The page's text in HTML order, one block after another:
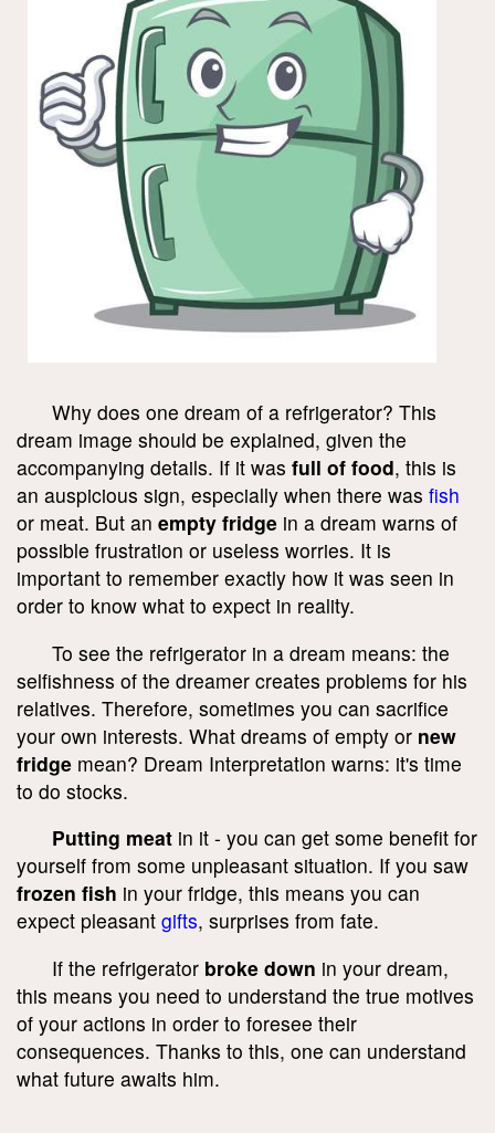
Why does one dream of a refrigerator? This
dream image should be explained, given the
accompanying details. If it was full of food, this is
an auspicious sign, especially when there was fish
or meat. But an empty fridge in a dream warns of
possible frustration or useless worries. It is
important to remember exactly how it was seen in
order to know what to expect in reality.
To see the refrigerator in a dream means: the
selfishness of the dreamer creates problems for his
relatives. Therefore, sometimes you can sacrifice
your own interests. What dreams of empty or new
fridge mean? Dream Interpretation warns: it's time
to do stocks.
Putting meat in it - you can get some benefit for
yourself from some unpleasant situation. If you saw
frozen fish in your fridge, this means you can
expect pleasant gifts, surprises from fate.
If the refrigerator broke down in your dream,
this means you need to understand the true motives
of your actions in order to foresee their
consequences. Thanks to this, one can understand
what future awaits him.